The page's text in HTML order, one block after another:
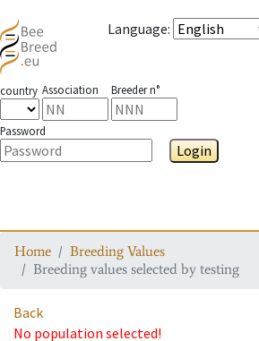
Language:
country Association Breeder n°
Password
Login
Home
Breeding Values
Breeding values selected by testing
Back
No population selected!